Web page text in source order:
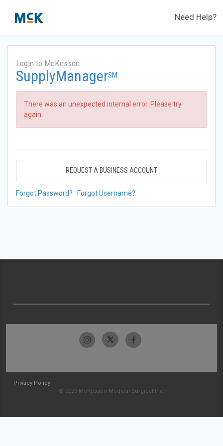
Need Help?
Login to McKesson
SupplyManagerSM
There was an unexpected internal error. Please try
again.
REQUEST A BUSINESS ACCOUNT
Forgot Password? Forgot Username?
Privacy Policy
© 2026 McKesson Medical-Surgical Inc.